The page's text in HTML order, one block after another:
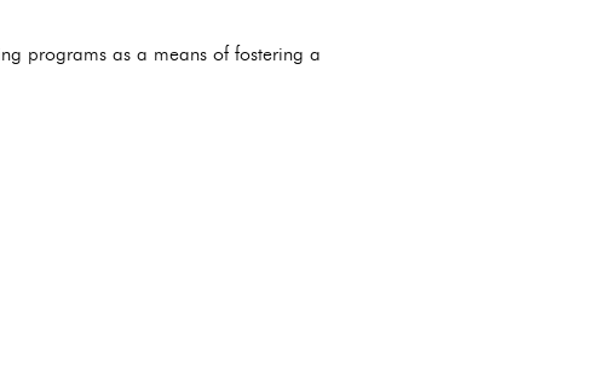
programs as a means of fostering a